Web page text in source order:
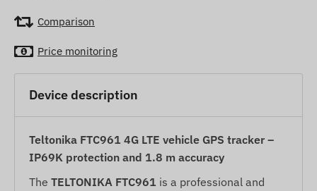
Comparison
Price monitoring
Device description
Teltonika FTC961 4G LTE vehicle GPS tracker –
IP69K protection and 1.8 m accuracy
The TELTONIKA FTC961 is a professional and